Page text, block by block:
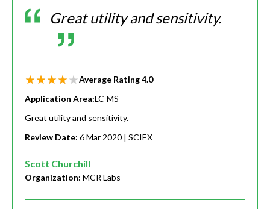
Great utility and sensitivity.
Average Rating4.0
Application Area:LC-MS
Great utility and sensitivity.
Review Date: 6 Mar 2020 | SCIEX
Scott Churchill
Organization: MCR Labs